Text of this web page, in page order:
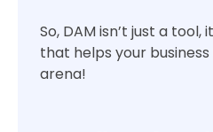
So, DAM isn’t just a tool,
that helps your
arena!